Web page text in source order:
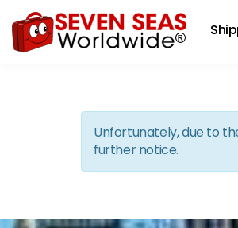
Unfortunately, due to
further notice.